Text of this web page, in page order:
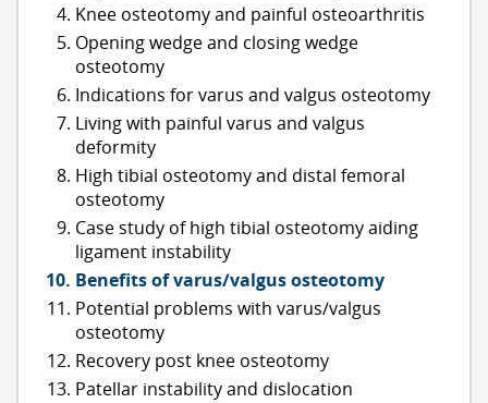
Knee osteotomy and painful osteoarthritis
Opening wedge and closing wedge
osteotomy
Indications for varus and valgus osteotomy
Living with painful varus and valgus
deformity
High tibial osteotomy and distal femoral
osteotomy
Case study of high tibial osteotomy aiding
ligament instability
Benefits of varus/valgus osteotomy
Potential problems with varus/valgus
osteotomy
Recovery post knee osteotomy
Patellar instability and dislocation